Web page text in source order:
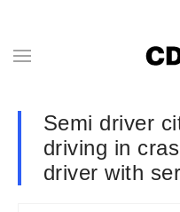
Semi driver
driving in
driver with